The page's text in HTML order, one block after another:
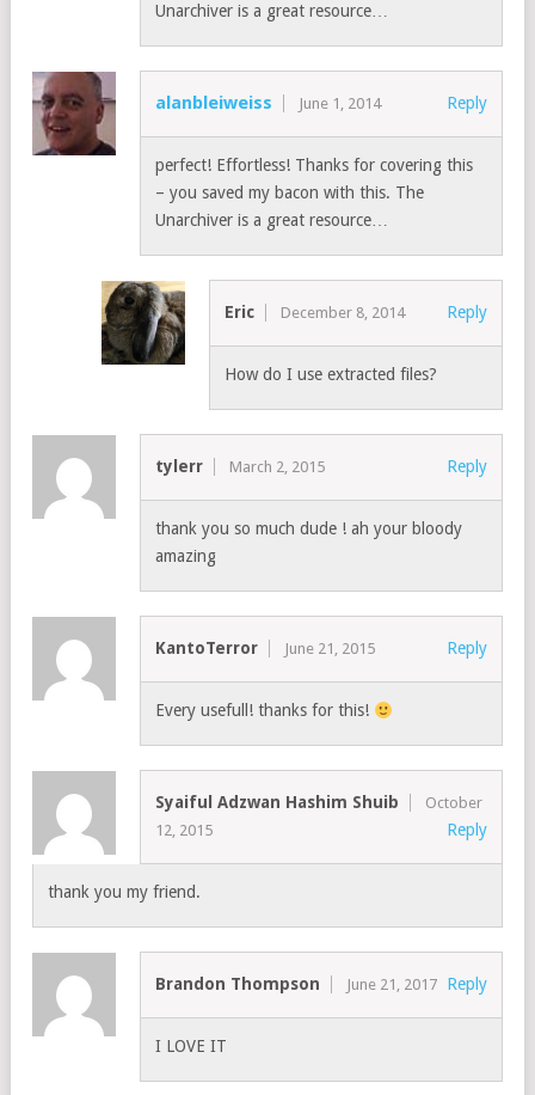
Unarchiver is a great resource…
alanbleiweiss June 1, 2014 Reply
perfect! Effortless! Thanks for covering this
– you saved my bacon with this. The
Unarchiver is a great resource…
Eric December 8, 2014 Reply
How do I use extracted files?
tylerr March 2, 2015 Reply
thank you so much dude ! ah your bloody
amazing
KantoTerror June 21, 2015 Reply
Every usefull! thanks for this!
Syaiful Adzwan Hashim Shuib
October
12, 2015
Reply
thank you my friend.
Brandon Thompson June 21, 2017 Reply
I LOVE IT